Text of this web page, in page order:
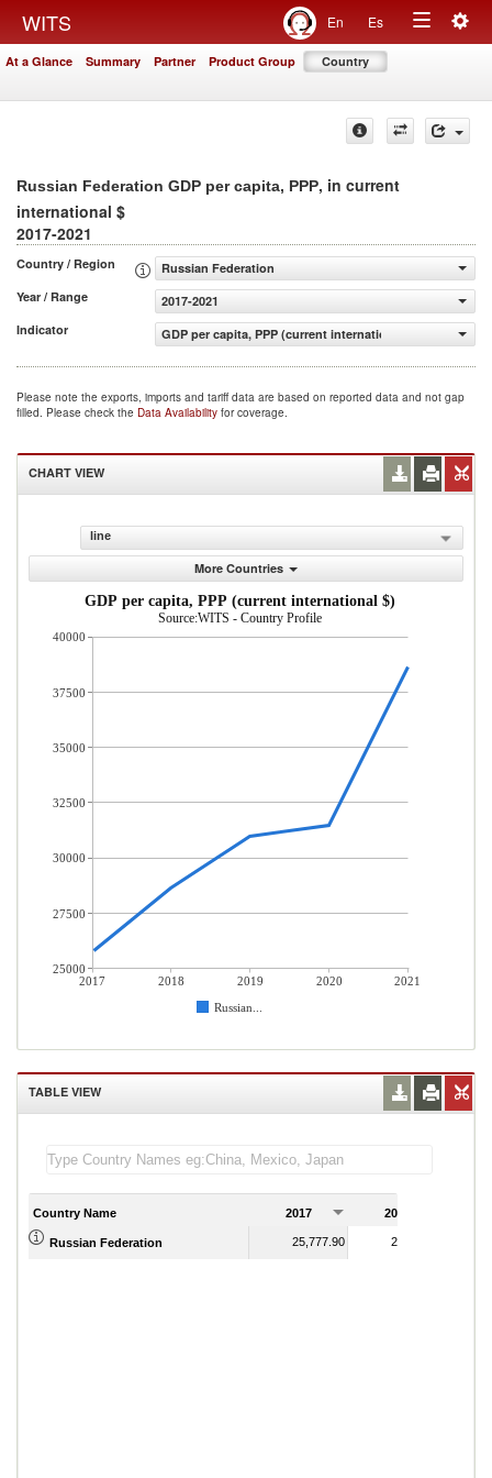
WITS En Es
Toggle
At a Glance Summary Partner Product Group Country
Russian Federation GDP per capita, PPP, in current
international $
2017-2021
Country / Region
Russian Federation
Year / Range
2017-2021
Indicator
GDP per capita, PPP (current international $)
Please note the exports, imports and tariff data are based on reported data and not gap
filled. Please check the Data Availability for coverage.
CHART VIEW
line
More Countries
GDP per capita, PPP (current international $)
Source:WITS - Country Profile
2017 2018 2019 2020
2021
Russian...
40000
37500
35000
32500
30000
27500
25000
TABLE VIEW
Country Name 2017 2018
Russian Federation 25,777.90 28,628.56